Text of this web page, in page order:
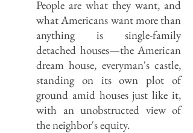
People are what they want, and
what Americans want more than
anything is single-family
detached houses—the American
dream house, everyman's castle,
standing on its own plot of
ground amid houses just like it,
with an unobstructed view of
the neighbor's equity.